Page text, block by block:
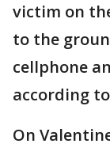
victim on
to the
cellphone
according
On